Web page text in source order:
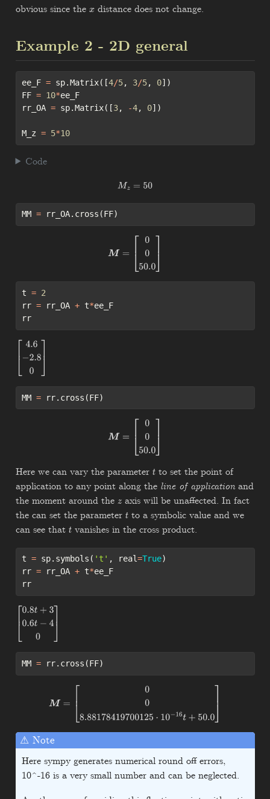
obvious since the xdistance does not change.
Example 2 - 2D general
ee_F = sp.Matrix([4/5, 3/5, 0])
FF = 10*ee_F
rr_OA = sp.Matrix([3, -4, 0])
M_z = 5*10
Code
Mz = 50
MM = rr_OA.cross(FF)
50.0
t = 2
rr = rr_OA + t*ee_F
rr
4.6−2.8
MM = rr.cross(FF)
50.0
Here we can vary the parameter t to set the point of
application to any point along the line of applicationand
the moment around the zaxis will be unaffected. In fact
the can set the parameter t to a symbolic value and we
can see that t vanishes in the cross product.
t = sp.symbols( 't' , real=True)
rr = rr_OA + t*ee_F
rr
0.8t+30.6
MM = rr.cross(FF)
8.88178419700125
⚠ Note
Here sympy generates numerical round off errors,
10^-16 is a very small number and can be neglected.